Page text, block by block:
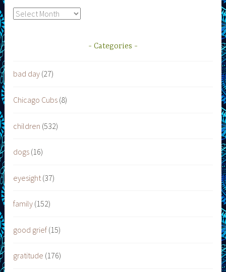
Archives
Categories
bad day (27)
Chicago Cubs (8)
children (532)
dogs (16)
eyesight (37)
family (152)
good grief (15)
gratitude (176)